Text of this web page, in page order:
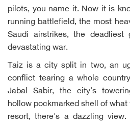
pilots, you name it. Now it is
running battlefield, the most
Saudi airstrikes, the deadliest
devastating war.
Taiz is a city split in two, an
conflict tearing a whole
Jabal Sabir, the city's
hollow pockmarked shell of
resort, there's a dazzling